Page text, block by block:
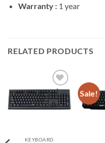
Warranty : 1 year
RELATED PRODUCTS
Add to
wishlist
KEYBOARD
Sale!